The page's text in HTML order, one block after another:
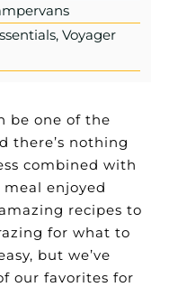
Voyager
be one of the
there’s nothing
combined with
enjoyed
recipes to
for what to
but we’ve
our favorites for